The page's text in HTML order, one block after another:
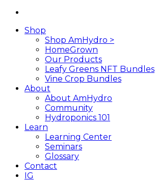
Shop
Shop AmHydro >
HomeGrown
Our Products
Leafy Greens NFT Bundles
Vine Crop Bundles
About
About AmHydro
Community
Hydroponics 101
Learn
Learning Center
Seminars
Glossary
Contact
IG